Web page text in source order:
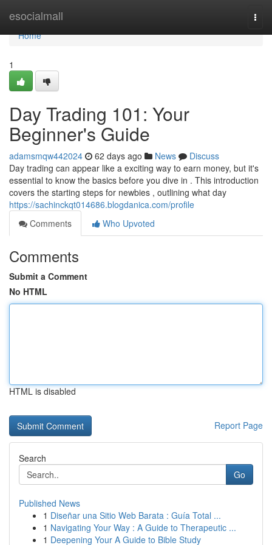
esocialmall
Home
Home
1
Day Trading 101: Your
Beginner's Guide
adamsmqw442024 62 days ago News
Discuss
Day trading can appear like a exciting way to earn money, but it's
essential to know the basics before you dive in . This introduction
covers the starting steps for newbies , outlining what day
https://sachinckqt014686.blogdanica.com/profile
Comments
Who Upvoted
Comments
Submit a Comment
No HTML
HTML is disabled
Report Page
Search
Go
Published News
1 Diseñar una Sitio Web Barata : Guía Total ...
1 Navigating Your Way : A Guide to Therapeutic ...
1 Deepening Your A Guide to Bible Study